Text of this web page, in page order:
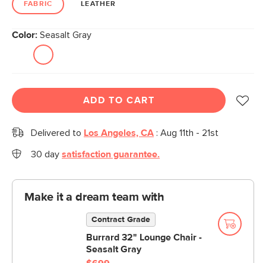
FABRIC LEATHER
Color: Seasalt Gray
ADD TO CART
Delivered to Los Angeles, CA : Aug 11th - 21st
30 day satisfaction guarantee.
Make it a dream team with
Contract Grade
Burrard 32" Lounge Chair -
Seasalt Gray